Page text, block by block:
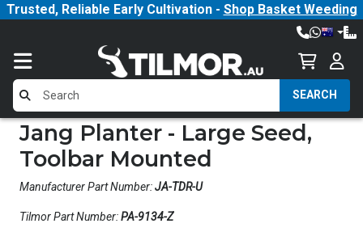
Trusted, Reliable Early Cultivation - Shop Basket Weeding
SEARCH
Jang Planter - Large Seed,
Toolbar Mounted
Manufacturer Part Number:JA-TDR-U
Tilmor Part Number:PA-9134-Z